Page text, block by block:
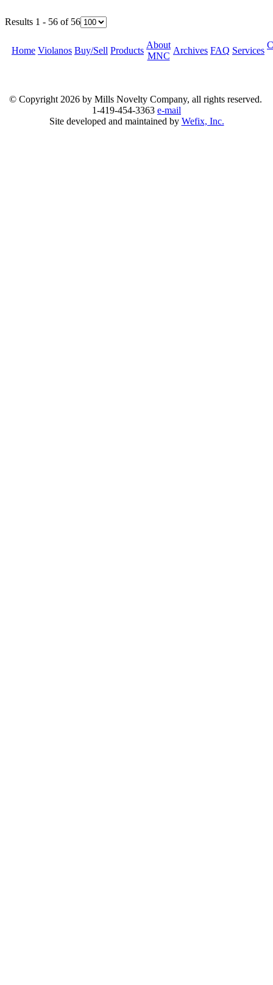
Results 1 - 56 of 56
Home Violanos Buy/Sell Products
About
MNC
Archives FAQ Services
© Copyright 2026 by Mills Novelty Company, all rights reserved.
1-419-454-3363 e-mail
Site developed and maintained by Wefix, Inc.